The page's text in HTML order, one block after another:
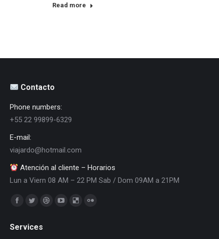
Read more
Contacto
Phone numbers:
+55 22 99899-6329
E-mail:
viajardo@hotmail.com
Atención al cliente – Horarios
Lun a Viern 08 AM – 22 PM Sab / Dom 09AM a 21PM
Encuéntranos en:
Facebook
opens
Twitter
opens
DribbbleYouTubeDelicious
Services